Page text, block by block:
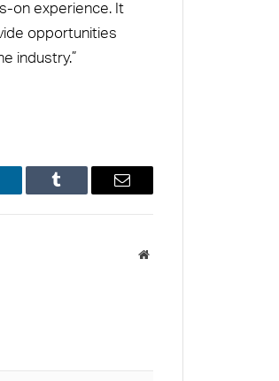
on experience. It
opportunities
industry.”
Tumblr Email
Website